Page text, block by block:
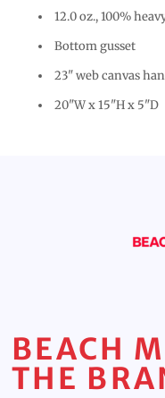
12.0 oz., 100%
Bottom gusset
23" web canvas
20"W x 15"H x 5"D
BEACH
THE